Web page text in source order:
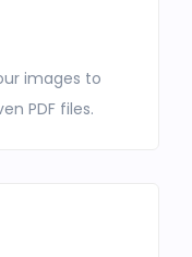
images to
PDF files.